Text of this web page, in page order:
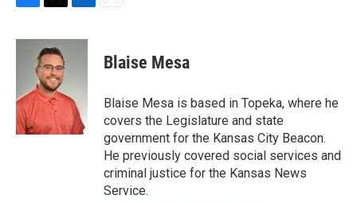
c
o
k
i
t
t
e
r
n
I
n
Blaise Mesa
Blaise Mesa is based in Topeka, where he
covers the Legislature and state
government for the Kansas City Beacon.
He previously covered social services and
criminal justice for the Kansas News
Service.